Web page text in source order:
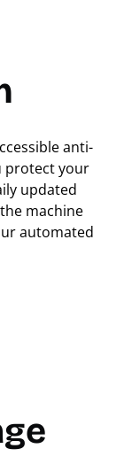
anti-
protect your
updated
machine
automated